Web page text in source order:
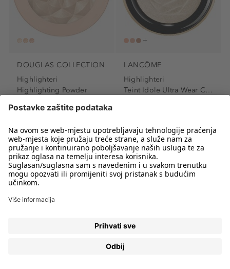
DOUGLAS COLLECTION
Highlighteri
Highlighting Powder
2.798,00 € / 1 kg
LANCÔME
Highlighteri
Teint Idole Ultra Wear C.E....
63,19 €
6.319,00 € / 1 l
Stranica 1
HIGHLIGHTERI – ISTAKNITE PREDIVNE CRTE LICA U